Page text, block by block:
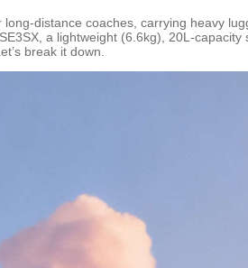
distance coaches, carrying heavy
a lightweight (6.6kg), 20L-
break it down.